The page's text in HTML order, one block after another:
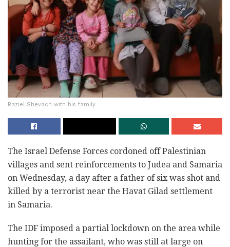
Raziel Shevach with his family
The Israel Defense Forces cordoned off Palestinian
villages and sent reinforcements to Judea and Samaria
on Wednesday, a day after a father of six was shot and
killed by a terrorist near the Havat Gilad settlement
in Samaria.
The IDF imposed a partial lockdown on the area while
hunting for the assailant, who was still at large on